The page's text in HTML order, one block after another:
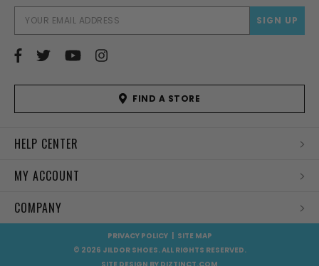
FIND A STORE
HELP CENTER
MY ACCOUNT
COMPANY
PRIVACY POLICY | SITE MAP
© 2026 JILDOR SHOES. ALL RIGHTS RESERVED.